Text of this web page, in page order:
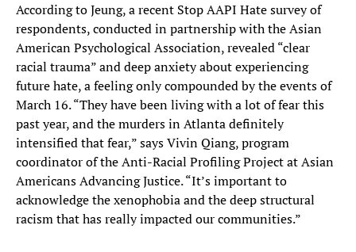
According to Jeung, a recent Stop AAPI Hate survey of
respondents, conducted in partnership with the Asian
American Psychological Association, revealed “clear
racial trauma” and deep anxiety about experiencing
future hate, a feeling only compounded by the events of
March 16. “They have been living with a lot of fear this
past year, and the murders in Atlanta definitely
intensified that fear,” says Vivin Qiang, program
coordinator of the Anti-Racial Profiling Project at Asian
Americans Advancing Justice. “It’s important to
acknowledge the xenophobia and the deep structural
racism that has really impacted our communities.”